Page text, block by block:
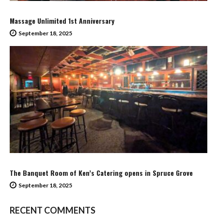
Massage Unlimited 1st Anniversary
September 18, 2025
The Banquet Room of Ken’s Catering opens in Spruce Grove
September 18, 2025
RECENT COMMENTS